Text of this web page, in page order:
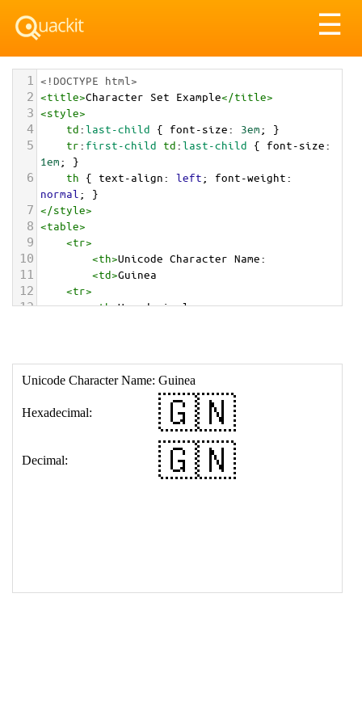
☰
1 <!DOCTYPE html>
2 <title>Character Set Example</title>
3 <style>
4 td:last-child { font-size: 3em; }
5 tr: first-child td:last-child { font-size
1em; }
6 th { text-align: left; font-weight
normal ; }
7 </style>
8 <table>
9 <tr>
10 <th>Unicode Character Name:
11 <td>Guinea
12 <tr>
13 <th>Hexadecimal:
18 </table>